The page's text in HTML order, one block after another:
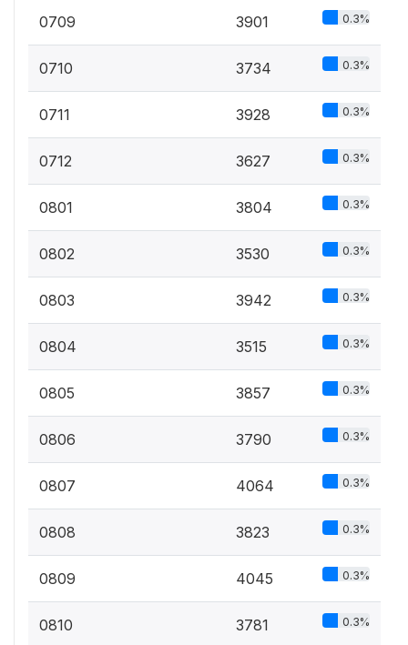
0709 3901 0.3%
0710 3734 0.3%
0711 3928 0.3%
0712 3627 0.3%
0801 3804 0.3%
0802 3530 0.3%
0803 3942 0.3%
0804 3515 0.3%
0805 3857 0.3%
0806 3790 0.3%
0807 4064 0.3%
0808 3823 0.3%
0809 4045 0.3%
0810 3781 0.3%